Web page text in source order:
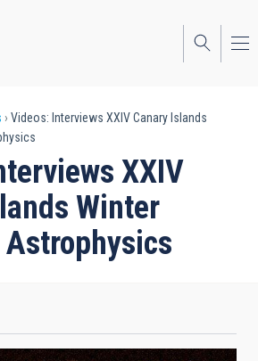
Videos: Interviews XXIV Canary Islands
XXIV
Winter